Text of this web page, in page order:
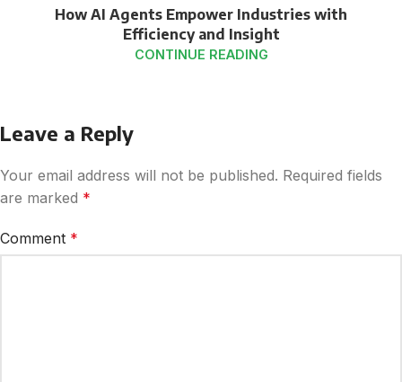
How AI Agents Empower Industries with
Efficiency and Insight
CONTINUE READING
Leave a Reply
Your email address will not be published. Required fields
are marked *
Comment *